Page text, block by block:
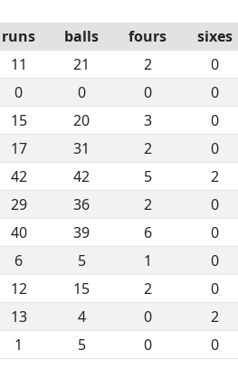
runs balls fours sixes
11 21 2 0
0 0 0 0
15 20 3 0
17 31 2 0
42 42 5 2
29 36 2 0
40 39 6 0
6 5 1 0
12 15 2 0
13 4 0 2
1 5 0 0